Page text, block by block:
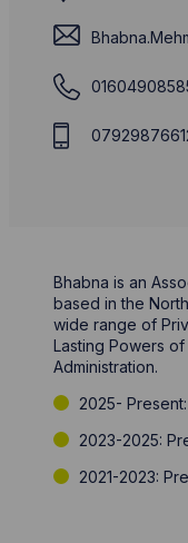
Bhabna is an
based in the
wide range of
Lasting Powers
Administration.
2025-
2023-2025:
2021-2023: